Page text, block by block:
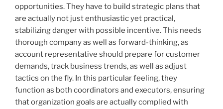
opportunities. They have to build strategic plans that
are actually not just enthusiastic yet practical,
stabilizing danger with possible incentive. This needs
thorough company as well as forward-thinking, as
account representative should prepare for customer
demands, track business trends, as well as adjust
tactics on the fly. In this particular feeling, they
function as both coordinators and executors, ensuring
that organization goals are actually complied with